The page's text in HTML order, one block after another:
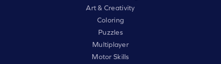
Art & Creativity
Coloring
Puzzles
Multiplayer
Motor Skills